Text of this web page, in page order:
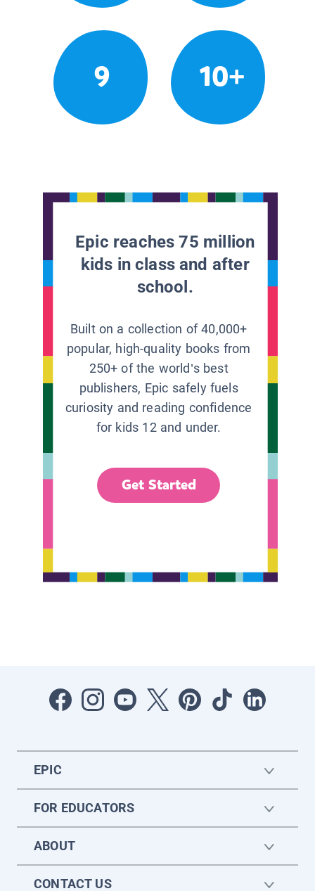
9 10+
Epic reaches 75 million
kids in class and after
school.
Built on a collection of 40,000+
popular, high-quality books from
250+ of the world’s best
publishers, Epic safely fuels
curiosity and reading confidence
for kids 12 and under.
Get Started
EPIC
FOR EDUCATORS
ABOUT
CONTACT US